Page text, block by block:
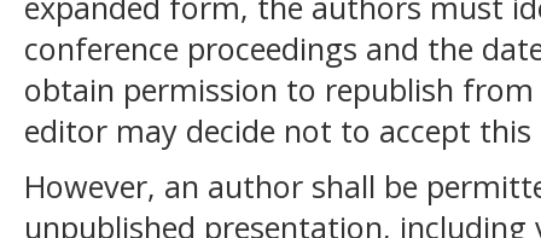
conference proceedings and the
obtain permission to republish
editor may decide not to accept
However, an author shall be
unpublished presentation, including